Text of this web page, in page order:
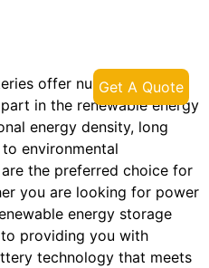
offer numerous
in the renewable energy
energy density, long
environmental
the preferred choice for
you are looking for power
energy storage
providing you with
technology that meets
Get A Quote